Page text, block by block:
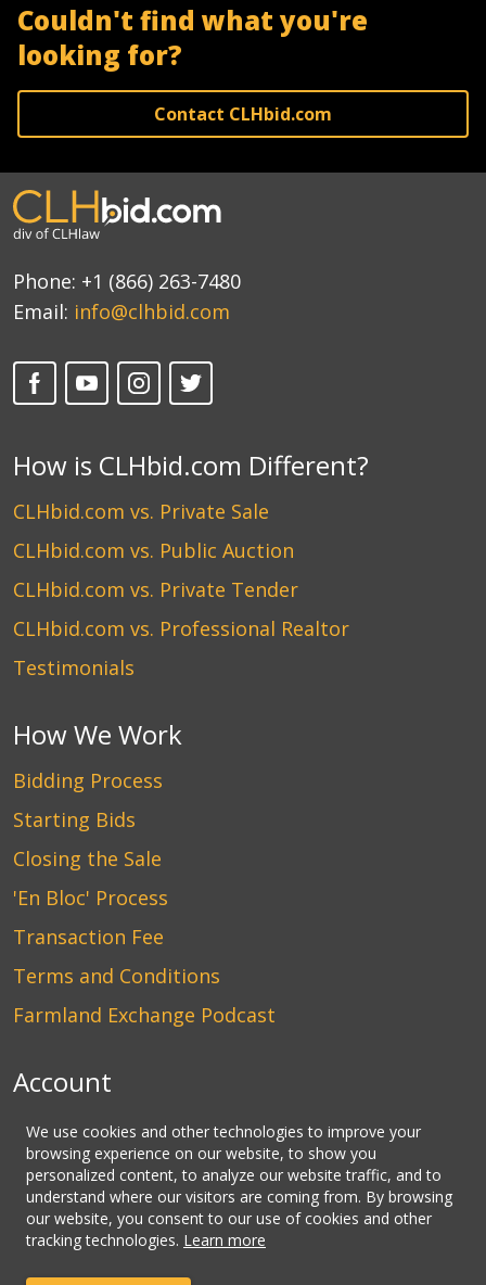
We use cookies and other technologies to improve your
browsing experience on our website, to show you
personalized content, to analyze our website traffic, and to
understand where our visitors are coming from. By browsing
our website, you consent to our use of cookies and other
tracking technologies. Learn more
Couldn't find what you're
looking for?
Contact CLHbid.com
Phone: +1 (866) 263-7480
Email: info@clhbid.com
How is CLHbid.com Different?
CLHbid.com vs. Private Sale
CLHbid.com vs. Public Auction
CLHbid.com vs. Private Tender
CLHbid.com vs. Professional Realtor
Testimonials
How We Work
Bidding Process
Starting Bids
Closing the Sale
'En Bloc' Process
Transaction Fee
Terms and Conditions
Farmland Exchange Podcast
Account
Login
Create an Account
Contact Us